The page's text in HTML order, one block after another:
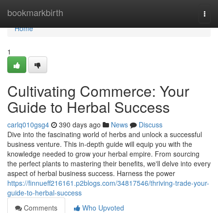
bookmarkbirth
Home
Home
1
Cultivating Commerce: Your
Guide to Herbal Success
carlq010gsg4 390 days ago News
Discuss
Dive into the fascinating world of herbs and unlock a successful
business venture. This in-depth guide will equip you with the
knowledge needed to grow your herbal empire. From sourcing
the perfect plants to mastering their benefits, we'll delve into every
aspect of herbal business success. Harness the power
https://finnueff216161.p2blogs.com/34817546/thriving-trade-your-
guide-to-herbal-success
Comments
Who Upvoted